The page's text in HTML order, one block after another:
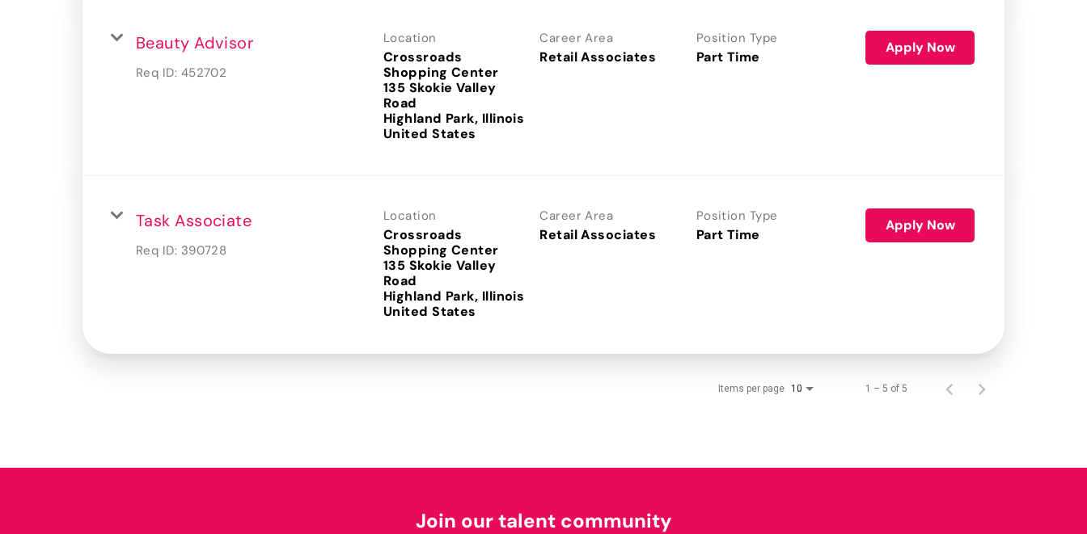
Beauty Advisor
Req ID: 452702
Location
Crossroads
Shopping Center
135 Skokie Valley
Road
Highland Park, Illinois
Career Area
Retail Associates
Position Type
Part Time
Apply Now
Task Associate
Req ID: 390728
Location
Crossroads
Shopping Center
135 Skokie Valley
Road
Highland Park, Illinois
Career Area
Retail Associates
Position Type
Part Time
Apply Now
Items per page 10 1 – 5 of 5
Join our talent community